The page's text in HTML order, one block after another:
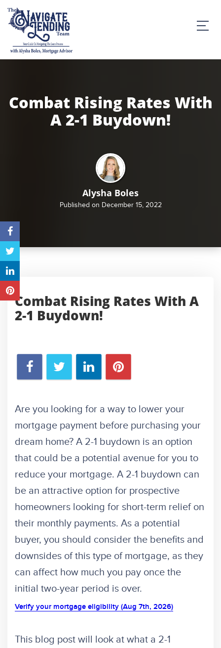
Combat Rising Rates With
A 2-1 Buydown!
Alysha Boles
Published on December 15, 2022
Combat Rising Rates With A
2-1 Buydown!
Are you looking for a way to lower your
mortgage payment before purchasing your
dream home? A 2-1 buydown is an option
that could be a potential avenue for you to
reduce your mortgage. A 2-1 buydown can
be an attractive option for prospective
homeowners looking for short-term relief on
their monthly payments. As a potential
buyer, you should consider the benefits and
downsides of this type of mortgage, as they
can affect how much you pay once the
initial two-year period is over.
Verify your mortgage eligibility (Aug 7th, 2026)
This blog post will look at what a 2-1